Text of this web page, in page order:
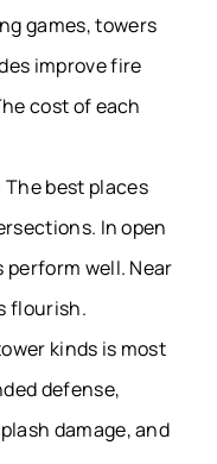
games, towers
improve fire
cost of each
The best places
In open
well. Near
flourish.
kinds is most
defense,
damage, and